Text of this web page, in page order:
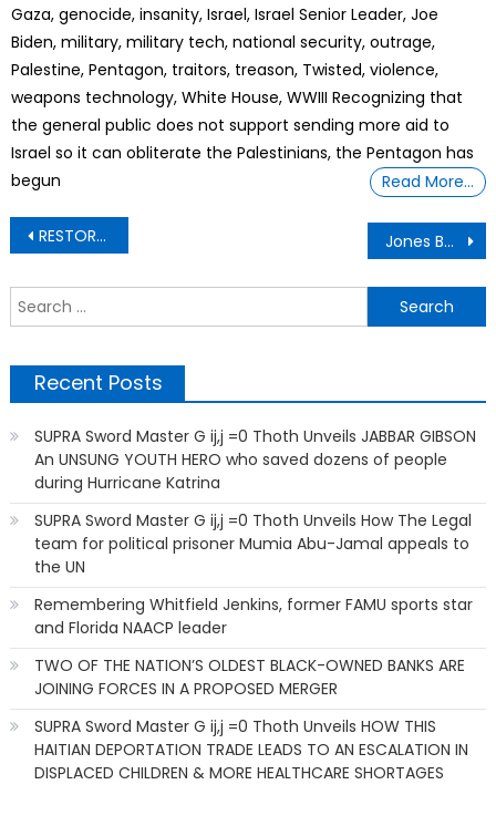
Gaza, genocide, insanity, Israel, Israel Senior Leader, Joe
Biden, military, military tech, national security, outrage,
Palestine, Pentagon, traitors, treason, Twisted, violence,
weapons technology, White House, WWIII Recognizing that
the general public does not support sending more aid to
Israel so it can obliterate the Palestinians, the Pentagon has
begun
Read More…
Post
navigation
RESTORE DIVINE’S ORDER: Is the Government Hiding Non-Human Technology- Unveiled Jones Building – Jones Nathaniel H – Doctor/Physician
Recent Posts
SUPRA Sword Master G ij,j =0 Thoth Unveils JABBAR GIBSON
An UNSUNG YOUTH HERO who saved dozens of people
during Hurricane Katrina
SUPRA Sword Master G ij,j =0 Thoth Unveils How The Legal
team for political prisoner Mumia Abu-Jamal appeals to
the UN
Remembering Whitfield Jenkins, former FAMU sports star
and Florida NAACP leader
TWO OF THE NATION’S OLDEST BLACK-OWNED BANKS ARE
JOINING FORCES IN A PROPOSED MERGER
SUPRA Sword Master G ij,j =0 Thoth Unveils HOW THIS
HAITIAN DEPORTATION TRADE LEADS TO AN ESCALATION IN
DISPLACED CHILDREN & MORE HEALTHCARE SHORTAGES